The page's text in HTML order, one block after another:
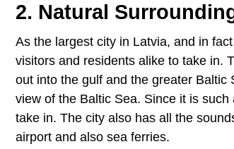
2. Natural
As the largest city in Latvia, and in
visitors and residents alike to take in.
out into the gulf and the greater
view of the Baltic Sea. Since it is
take in. The city also has all the
airport and also sea ferries.